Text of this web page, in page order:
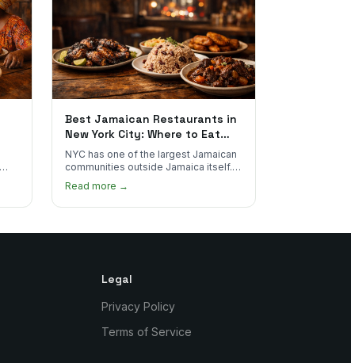
Best Jamaican Restaurants in
New York City: Where to Eat
Real Jamaican Food
NYC has one of the largest Jamaican
communities outside Jamaica itself.
Here's where to find the most
authentic plates in every borough.
Read more →
Legal
Privacy Policy
Terms of Service